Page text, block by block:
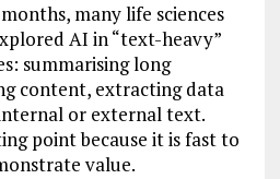
many life sciences
AI in “text-heavy”
summarising long
content, extracting data
or external text.
point because it is fast to
value.